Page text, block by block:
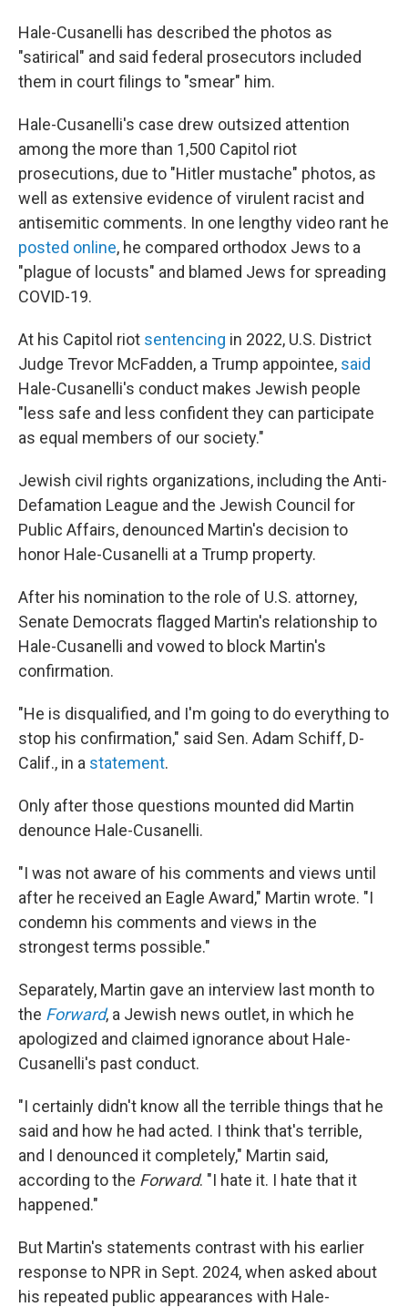
Hale-Cusanelli has described the photos as
"satirical" and said federal prosecutors included
them in court filings to "smear" him.
Hale-Cusanelli's case drew outsized attention
among the more than 1,500 Capitol riot
prosecutions, due to "Hitler mustache" photos, as
well as extensive evidence of virulent racist and
antisemitic comments. In one lengthy video rant he
posted online, he compared orthodox Jews to a
"plague of locusts" and blamed Jews for spreading
COVID-19.
At his Capitol riot sentencing in 2022, U.S. District
Judge Trevor McFadden, a Trump appointee, said
Hale-Cusanelli's conduct makes Jewish people
"less safe and less confident they can participate
as equal members of our society."
Jewish civil rights organizations, including the Anti-
Defamation League and the Jewish Council for
Public Affairs, denounced Martin's decision to
honor Hale-Cusanelli at a Trump property.
After his nomination to the role of U.S. attorney,
Senate Democrats flagged Martin's relationship to
Hale-Cusanelli and vowed to block Martin's
confirmation.
"He is disqualified, and I'm going to do everything to
stop his confirmation," said Sen. Adam Schiff, D-
Calif., in a statement.
Only after those questions mounted did Martin
denounce Hale-Cusanelli.
"I was not aware of his comments and views until
after he received an Eagle Award," Martin wrote. "I
condemn his comments and views in the
strongest terms possible."
Separately, Martin gave an interview last month to
the Forward, a Jewish news outlet, in which he
apologized and claimed ignorance about Hale-
Cusanelli's past conduct.
"I certainly didn't know all the terrible things that he
said and how he had acted. I think that's terrible,
and I denounced it completely," Martin said,
according to the Forward. "I hate it. I hate that it
happened."
But Martin's statements contrast with his earlier
response to NPR in Sept. 2024, when asked about
his repeated public appearances with Hale-